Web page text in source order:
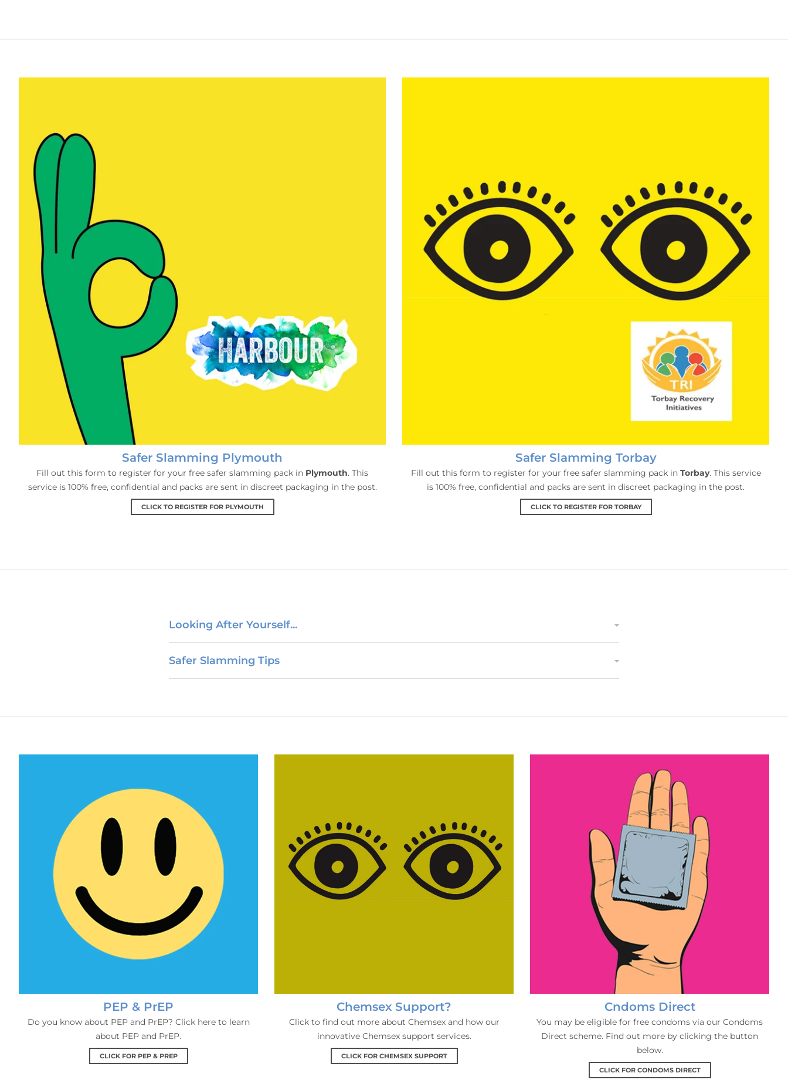
Safer Slamming Plymouth
Fill out this form to register for your free safer slamming pack in Plymouth. This
service is 100% free, confidential and packs are sent in discreet packaging in the post.
CLICK TO REGISTER FOR PLYMOUTH
Safer Slamming Torbay
Fill out this form to register for your free safer slamming pack in Torbay. This service
is 100% free, confidential and packs are sent in discreet packaging in the post.
CLICK TO REGISTER FOR TORBAY
Looking After Yourself...
Safer Slamming Tips
PEP & PrEP
Do you know about PEP and PrEP? Click here to learn
about PEP and PrEP.
CLICK FOR PEP & PREP
Chemsex Support?
Click to find out more about Chemsex and how our
innovative Chemsex support services.
CLICK FOR CHEMSEX SUPPORT
Cndoms Direct
You may be eligible for free condoms via our Condoms
Direct scheme. Find out more by clicking the button
below.
CLICK FOR CONDOMS DIRECT